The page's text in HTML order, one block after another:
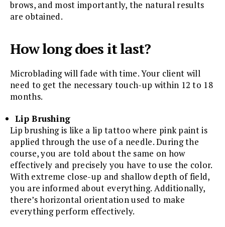
brows, and most importantly, the natural results
are obtained.
How long does it last?
Microblading will fade with time. Your client will
need to get the necessary touch-up within 12 to 18
months.
Lip Brushing
Lip brushing is like a lip tattoo where pink paint is
applied through the use of a needle. During the
course, you are told about the same on how
effectively and precisely you have to use the color.
With extreme close-up and shallow depth of field,
you are informed about everything. Additionally,
there’s horizontal orientation used to make
everything perform effectively.